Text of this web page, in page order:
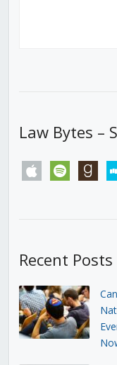
Law Bytes –
apple spotify
Recent Posts